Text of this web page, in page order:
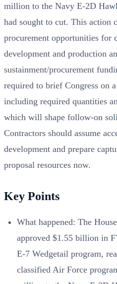
million to the Navy E-2D
had sought to cut. This action
procurement opportunities for
development and production
sustainment/procurement
required to brief Congress on
including required quantities
which will shape follow-on
Contractors should assume
development and prepare
proposal resources now.
Key Points
What happened: The
approved $1.55 billion in
E-7 Wedgetail program,
classified Air Force